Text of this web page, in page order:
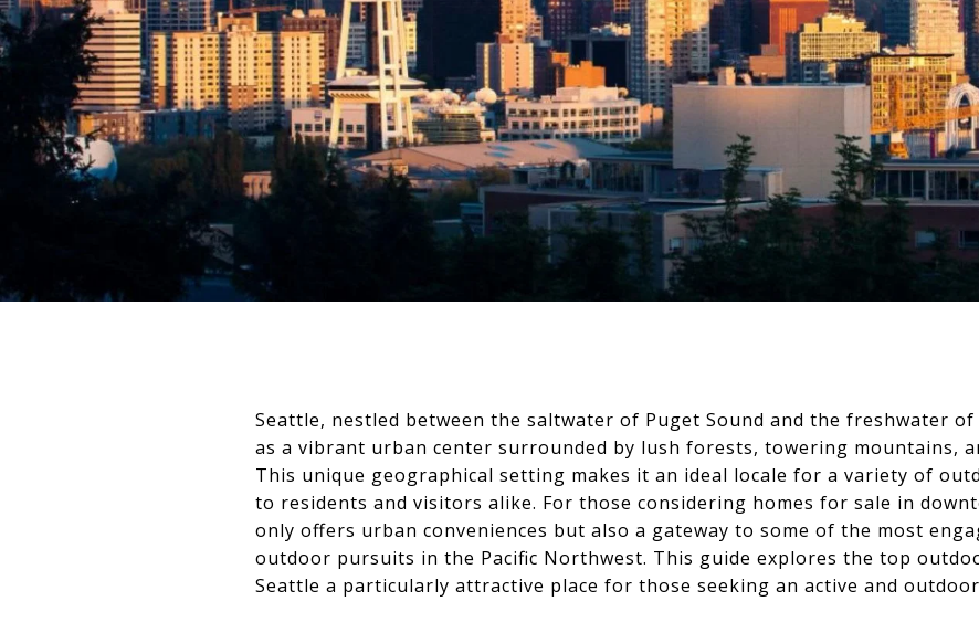
Seattle, nestled between the saltwater of Puget Sound and the freshwater
as a vibrant urban center surrounded by lush forests, towering mountains,
This unique geographical setting makes it an ideal locale for a variety of
to residents and visitors alike. For those considering homes for sale in
only offers urban conveniences but also a gateway to some of the most
outdoor pursuits in the Pacific Northwest. This guide explores the top
Seattle a particularly attractive place for those seeking an active and